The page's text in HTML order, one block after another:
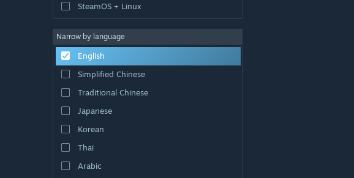
SteamOS + Linux
Narrow by language
English
Simplified Chinese
Traditional Chinese
Japanese
Korean
Thai
Arabic